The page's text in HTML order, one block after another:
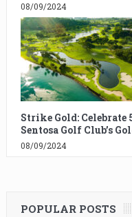
08/09/2024
Strike Gold:
Sentosa Golf Club’s
08/09/2024
POPULAR POSTS